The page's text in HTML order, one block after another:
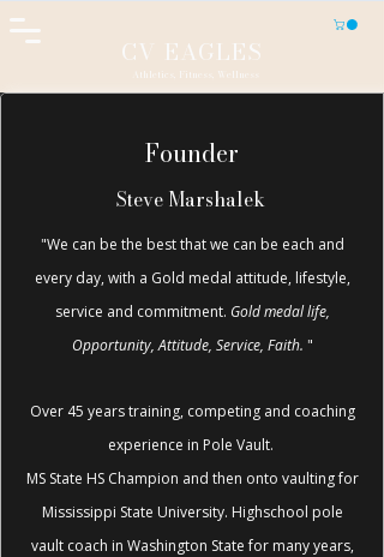
CV EAGLES
Athletics, Fitness, Wellness
Founder
Steve Marshalek
"We can be the best that we can be each and
every day, with a Gold medal attitude, lifestyle,
service and commitment. Gold medal life,
Opportunity, Attitude, Service, Faith. "
Over 45 years training, competing and coaching
experience in Pole Vault.
MS State HS Champion and then onto vaulting for
Mississippi State University. Highschool pole
vault coach in Washington State for many years,